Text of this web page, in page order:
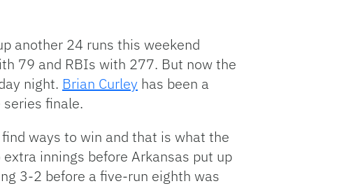
another 24 runs this weekend
79 and RBIs with 277. But now the
night. Brian Curley has been a
finale.
ways to win and that is what the
innings before Arkansas put up
3-2 before a five-run eighth was